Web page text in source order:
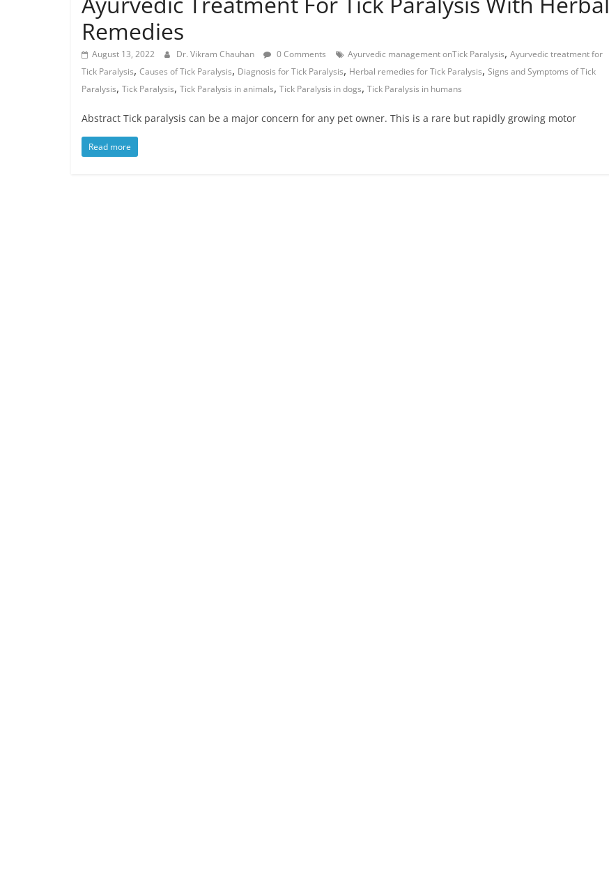
Remedies
August 13, 2022 Dr. Vikram Chauhan 0 Comments Ayurvedic management onTick Paralysis, Ayurvedic treatment for
Tick Paralysis, Causes of Tick Paralysis, Diagnosis for Tick Paralysis, Herbal remedies for Tick Paralysis, Signs and Symptoms of Tick
Paralysis, Tick Paralysis, Tick Paralysis in animals, Tick Paralysis in dogs, Tick Paralysis in humans
Abstract Tick paralysis can be a major concern for any pet owner. This is a rare but rapidly growing motor
Read more